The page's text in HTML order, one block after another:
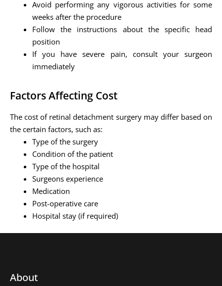
Avoid performing any vigorous activities for some
weeks after the procedure
Follow the instructions about the specific head
position
If you have severe pain, consult your surgeon
immediately
Factors Affecting Cost
The cost of retinal detachment surgery may differ based on
the certain factors, such as:
Type of the surgery
Condition of the patient
Type of the hospital
Surgeons experience
Medication
Post-operative care
Hospital stay (if required)
About